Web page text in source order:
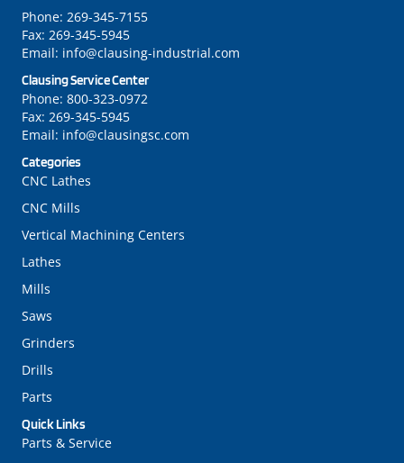
Quick Links
Parts & Service
Categories
CNC Lathes
CNC Mills
Vertical Machining Centers
Lathes
Mills
Saws
Grinders
Drills
Parts
Phone: 269-345-7155
Fax: 269-345-5945
Email: info@clausing-industrial.com
Clausing Service Center
Phone: 800-323-0972
Fax: 269-345-5945
Email: info@clausingsc.com